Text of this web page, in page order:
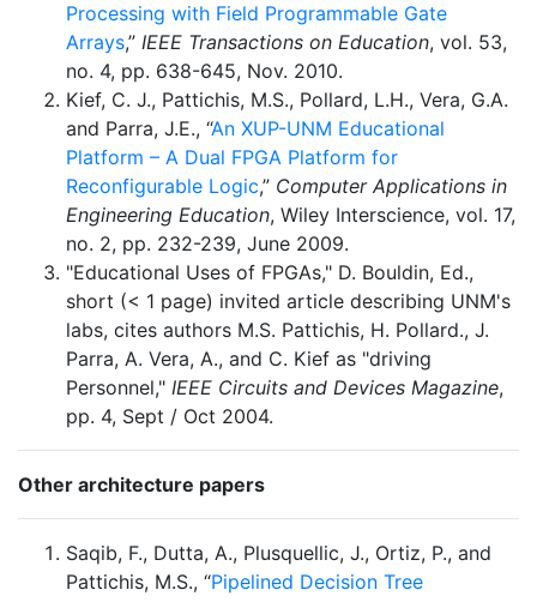
Processing with Field Programmable Gate
Arrays,” IEEE Transactions on Education, vol. 53,
no. 4, pp. 638-645, Nov. 2010.
Kief, C. J., Pattichis, M.S., Pollard, L.H., Vera, G.A.
and Parra, J.E., “An XUP-UNM Educational
Platform – A Dual FPGA Platform for
Reconfigurable Logic,” Computer Applications in
Engineering Education, Wiley Interscience, vol. 17,
no. 2, pp. 232-239, June 2009.
"Educational Uses of FPGAs," D. Bouldin, Ed.,
short (< 1 page) invited article describing UNM's
labs, cites authors M.S. Pattichis, H. Pollard., J.
Parra, A. Vera, A., and C. Kief as "driving
Personnel," IEEE Circuits and Devices Magazine,
pp. 4, Sept / Oct 2004.
Other architecture papers
Saqib, F., Dutta, A., Plusquellic, J., Ortiz, P., and
Pattichis, M.S., “Pipelined Decision Tree